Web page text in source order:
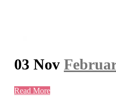
03 Nov
Read More